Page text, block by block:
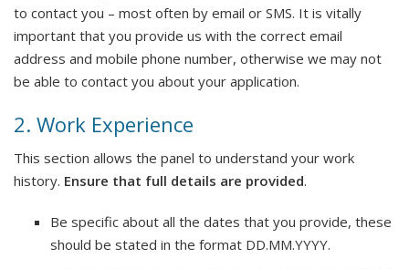
to contact you – most often by email or SMS. It is vitally
important that you provide us with the correct email
address and mobile phone number, otherwise we may not
be able to contact you about your application.
2. Work Experience
This section allows the panel to understand your work
history. Ensure that full details are provided.
Be specific about all the dates that you provide, these
should be stated in the format DD.MM.YYYY.